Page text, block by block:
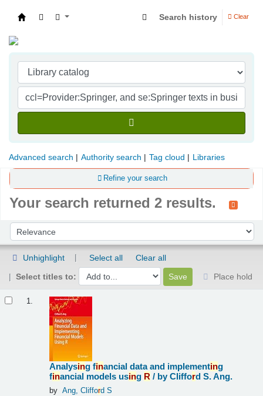
Search history Clear
Advanced search Authority search Tag cloud Libraries
Refine your search
Your search returned 2 results.
Sort by:
Unhighlight Select all
Clear all
Select titles to:
Place hold
1.
Analysing financial data and implementing
financial models using R / by Clifford S. Ang.
by Ang, Clifford S